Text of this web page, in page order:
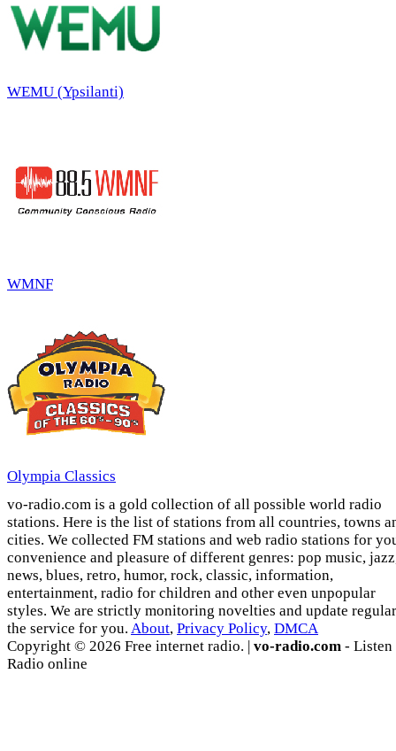
WEMU (Ypsilanti)
WMNF
Olympia Classics
vo-radio.com is a gold collection of all possible world radio
stations. Here is the list of stations from all countries, towns
cities. We collected FM stations and web radio stations for
convenience and pleasure of different genres: pop music,
news, blues, retro, humor, rock, classic, information,
entertainment, radio for children and other even unpopular
styles. We are strictly monitoring novelties and update
the service for you. About, Privacy Policy, DMCA
Copyright © 2026 Free internet radio. | vo-radio.com - Listen
Radio online